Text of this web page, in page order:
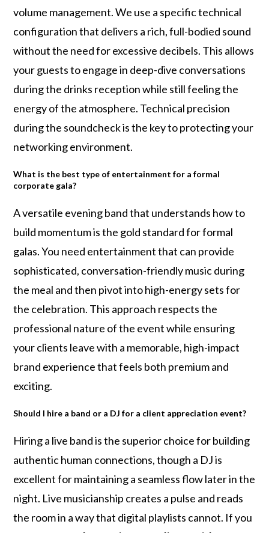
volume management. We use a specific technical
configuration that delivers a rich, full-bodied sound
without the need for excessive decibels. This allows
your guests to engage in deep-dive conversations
during the drinks reception while still feeling the
energy of the atmosphere. Technical precision
during the soundcheck is the key to protecting your
networking environment.
What is the best type of entertainment for a formal
corporate gala?
A versatile evening band that understands how to
build momentum is the gold standard for formal
galas. You need entertainment that can provide
sophisticated, conversation-friendly music during
the meal and then pivot into high-energy sets for
the celebration. This approach respects the
professional nature of the event while ensuring
your clients leave with a memorable, high-impact
brand experience that feels both premium and
exciting.
Should I hire a band or a DJ for a client appreciation event?
Hiring a live band is the superior choice for building
authentic human connections, though a DJ is
excellent for maintaining a seamless flow later in the
night. Live musicianship creates a pulse and reads
the room in a way that digital playlists cannot. If you